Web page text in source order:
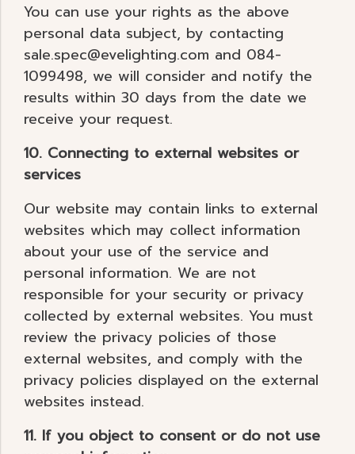
You can use your rights as the above
personal data subject, by contacting
sale.spec@evelighting.com and 084-
1099498, we will consider and notify the
results within 30 days from the date we
receive your request.
10. Connecting to external websites or
services
Our website may contain links to external
websites which may collect information
about your use of the service and
personal information. We are not
responsible for your security or privacy
collected by external websites. You must
review the privacy policies of those
external websites, and comply with the
privacy policies displayed on the external
websites instead.
11. If you object to consent or do not use